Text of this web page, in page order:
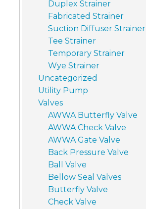
Duplex Strainer
Fabricated Strainer
Suction Diffuser Strainer
Tee Strainer
Temporary Strainer
Wye Strainer
Uncategorized
Utility Pump
Valves
AWWA Butterfly Valve
AWWA Check Valve
AWWA Gate Valve
Back Pressure Valve
Ball Valve
Bellow Seal Valves
Butterfly Valve
Check Valve